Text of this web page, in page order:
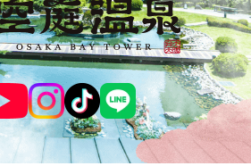
ONSEN OSAKA BAY TOWER